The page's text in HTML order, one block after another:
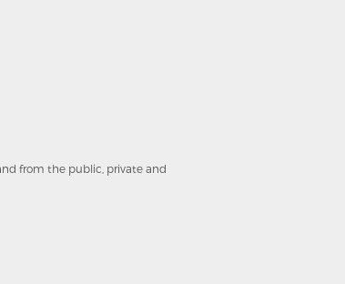
from the public, private and